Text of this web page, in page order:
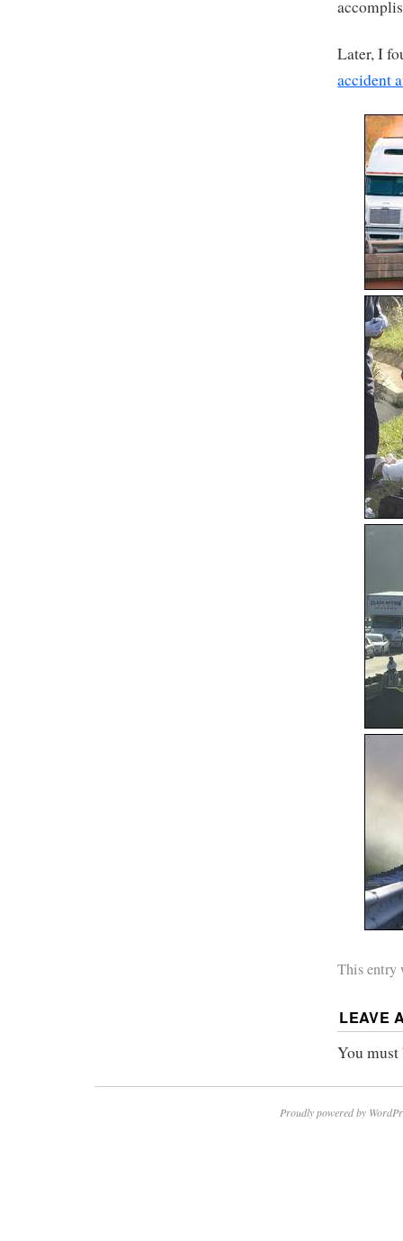
Later, I
accident
This entry
LEAVE
You
Proudly powered by